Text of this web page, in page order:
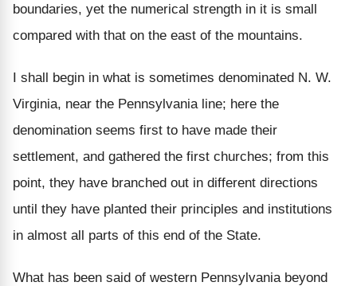
boundaries, yet the numerical strength in it is small
compared with that on the east of the mountains.
I shall begin in what is sometimes denominated N. W.
Virginia, near the Pennsylvania line; here the
denomination seems first to have made their
settlement, and gathered the first churches; from this
point, they have branched out in different directions
until they have planted their principles and institutions
in almost all parts of this end of the State.
What has been said of western Pennsylvania beyond